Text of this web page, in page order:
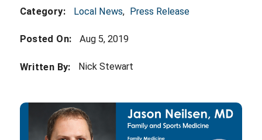
Category: Local News, Press Release
Posted On: Aug 5, 2019
Written By: Nick Stewart